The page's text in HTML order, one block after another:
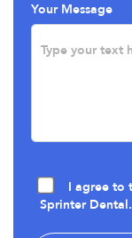
Your Message
I agree to
Sprinter Dental.